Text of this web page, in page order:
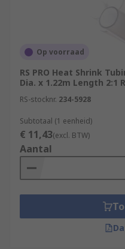
Op voorraad
RS PRO Heat Shrink
Dia. x 1.22m Length 2:1
RS-stocknr. 234-5928
Subtotaal (1 eenheid)
€ 11,43(excl. BTW)
Aantal